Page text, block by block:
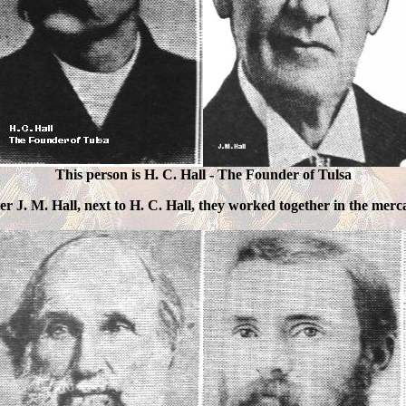
This person is H. C. Hall - The Founder of Tulsa
J. M. Hall, next to H. C. Hall, they worked together in the